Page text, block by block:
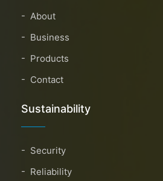
About
Business
Products
Contact
Sustainability
Security
Reliability